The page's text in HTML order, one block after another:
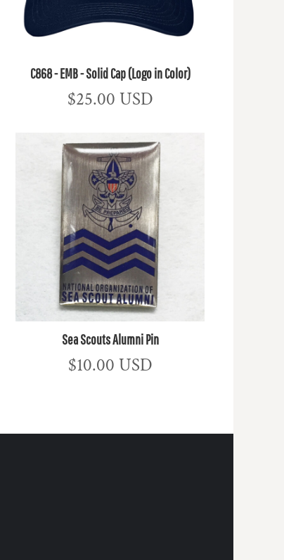
C868 - EMB - Solid Cap (Logo in Color)
$25.00 USD
Sea Scouts Alumni Pin
$10.00 USD